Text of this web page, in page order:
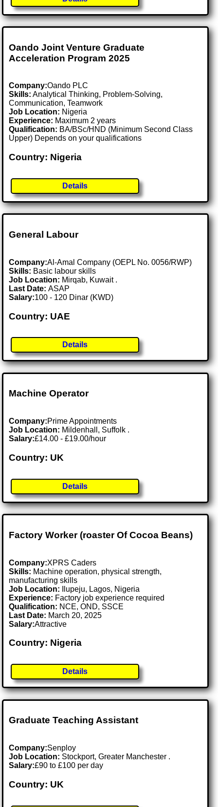
Oando Joint Venture Graduate
Acceleration Program 2025
Company:Oando PLC
Skills: Analytical Thinking, Problem-Solving,
Communication, Teamwork
Job Location: Nigeria
Experience: Maximum 2 years
Qualification: BA/BSc/HND (Minimum Second Class
Upper) Depends on your qualifications
Country: Nigeria
Details
General Labour
Company:Al-Amal Company (OEPL No. 0056/RWP)
Skills: Basic labour skills
Job Location: Mirqab, Kuwait .
Last Date:ASAP
Salary:100 - 120 Dinar (KWD)
Country: UAE
Details
Machine Operator
Company:Prime Appointments
Job Location: Mildenhall, Suffolk .
Salary:£14.00 - £19.00/hour
Country: UK
Details
Factory Worker (roaster Of Cocoa Beans)
Company:XPRS Caders
Skills: Machine operation, physical strength,
manufacturing skills
Job Location:
Ilupeju, Lagos, Nigeria
Experience: Factory job experience required
Qualification: NCE, OND, SSCE
Last Date: March 20, 2025
Salary:Attractive
Country: Nigeria
Details
Graduate Teaching Assistant
Company:Senploy
Job Location: Stockport, Greater Manchester .
Salary:£90 to £100 per day
Country: UK